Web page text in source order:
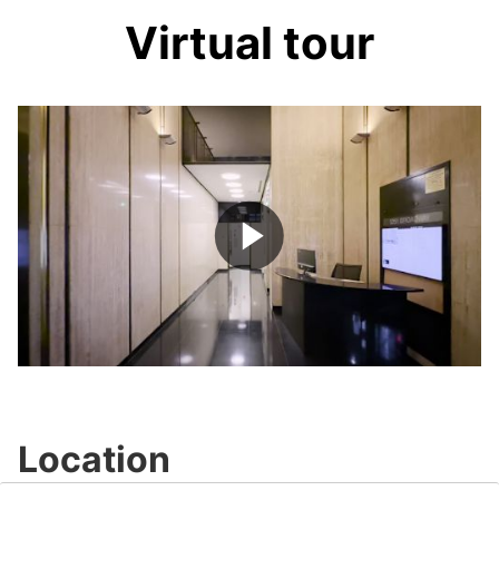
Virtual tour
Play
Location